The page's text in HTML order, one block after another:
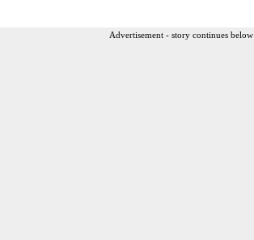
Advertisement - story continues below